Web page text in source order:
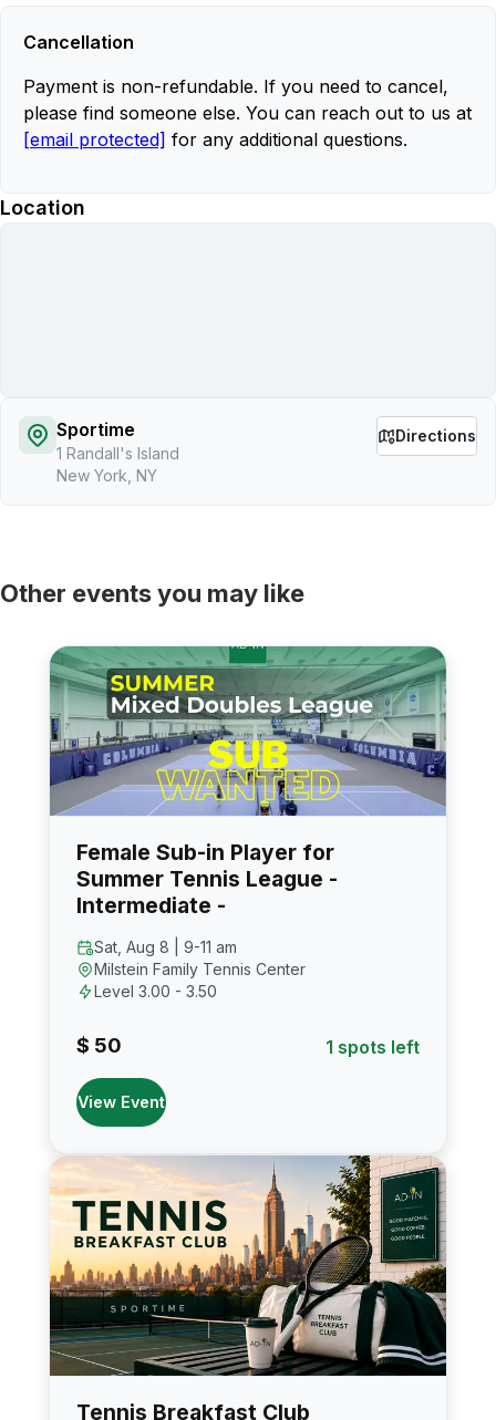
Cancellation
Payment is non-refundable. If you need to cancel,
please find someone else. You can reach out to us at
[email protected] for any additional questions.
Location
Sportime
1 Randall's Island
New York, NY
Directions
Other events you may like
Female Sub-in Player for
Summer Tennis League -
Intermediate -
Sat, Aug 8 | 9-11 am
Milstein Family Tennis Center
Level 3.00 - 3.50
$ 50 1 spots left
View Event
Tennis Breakfast Club